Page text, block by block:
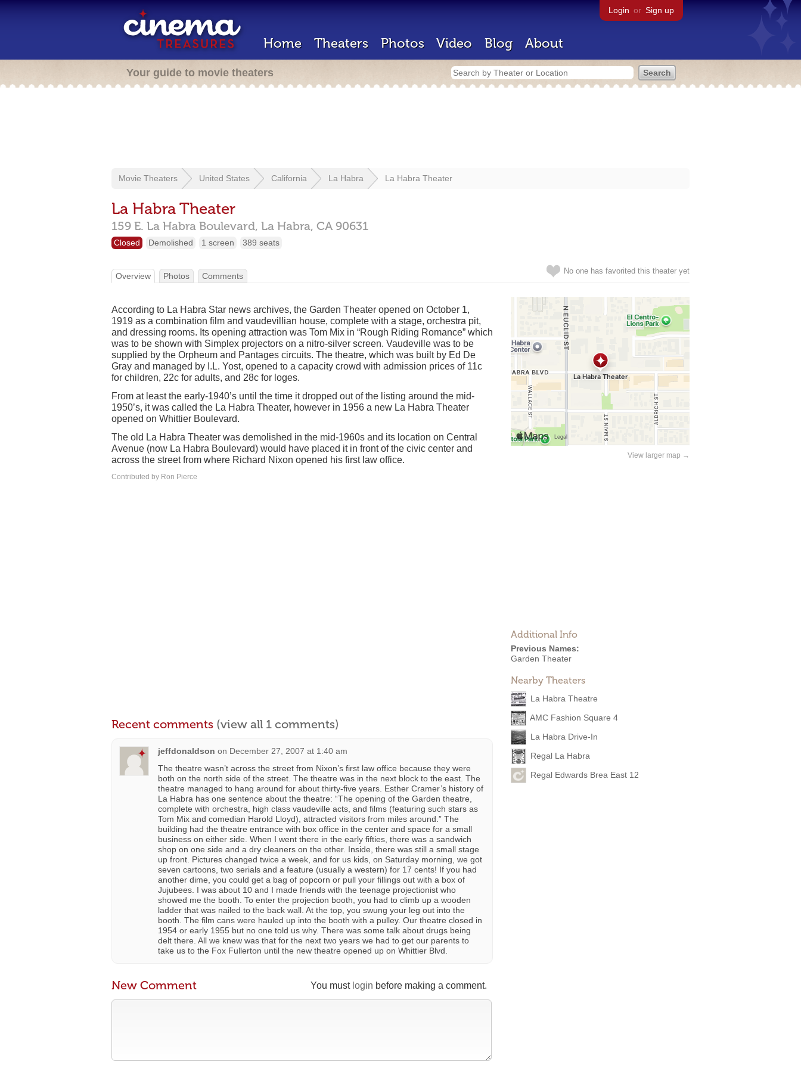
Login or Sign up
Home Theaters Photos Video Blog About
Your guide to movie theaters
Movie Theaters United States California La Habra La Habra Theater
La Habra Theater
159 E. La Habra Boulevard, La Habra, CA 90631
Closed Demolished 1 screen 389 seats
No one has favorited this theater yet
Overview Photos Comments
View larger map →
Additional Info
Previous Names:
Garden Theater
Nearby Theaters
La Habra Theatre
AMC Fashion Square 4
La Habra Drive-In
Regal La Habra
Regal Edwards Brea East 12
According to La Habra Star news archives, the Garden Theater opened on October 1,
1919 as a combination film and vaudevillian house, complete with a stage, orchestra pit,
and dressing rooms. Its opening attraction was Tom Mix in “Rough Riding Romance” which
was to be shown with Simplex projectors on a nitro-silver screen. Vaudeville was to be
supplied by the Orpheum and Pantages circuits. The theatre, which was built by Ed De
Gray and managed by I.L. Yost, opened to a capacity crowd with admission prices of 11c
for children, 22c for adults, and 28c for loges.
From at least the early-1940’s until the time it dropped out of the listing around the mid-
1950’s, it was called the La Habra Theater, however in 1956 a new La Habra Theater
opened on Whittier Boulevard.
The old La Habra Theater was demolished in the mid-1960s and its location on Central
Avenue (now La Habra Boulevard) would have placed it in front of the civic center and
across the street from where Richard Nixon opened his first law office.
Contributed by Ron Pierce
Recent comments (view all 1 comments)
jeffdonaldson on December 27, 2007 at 1:40 am
The theatre wasn’t across the street from Nixon’s first law office because they were
both on the north side of the street. The theatre was in the next block to the east. The
theatre managed to hang around for about thirty-five years. Esther Cramer’s history of
La Habra has one sentence about the theatre: “The opening of the Garden theatre,
complete with orchestra, high class vaudeville acts, and films (featuring such stars as
Tom Mix and comedian Harold Lloyd), attracted visitors from miles around.” The
building had the theatre entrance with box office in the center and space for a small
business on either side. When I went there in the early fifties, there was a sandwich
shop on one side and a dry cleaners on the other. Inside, there was still a small stage
up front. Pictures changed twice a week, and for us kids, on Saturday morning, we got
seven cartoons, two serials and a feature (usually a western) for 17 cents! If you had
another dime, you could get a bag of popcorn or pull your fillings out with a box of
Jujubees. I was about 10 and I made friends with the teenage projectionist who
showed me the booth. To enter the projection booth, you had to climb up a wooden
ladder that was nailed to the back wall. At the top, you swung your leg out into the
booth. The film cans were hauled up into the booth with a pulley. Our theatre closed in
1954 or early 1955 but no one told us why. There was some talk about drugs being
delt there. All we knew was that for the next two years we had to get our parents to
take us to the Fox Fullerton until the new theatre opened up on Whittier Blvd.
You must login before making a comment.
New Comment